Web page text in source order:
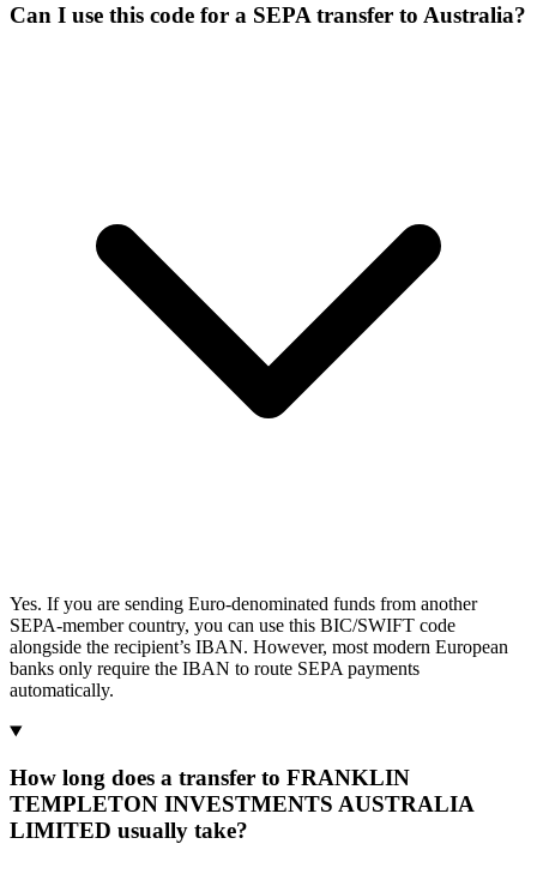
Can I use this code for a SEPA transfer to Australia?
Yes. If you are sending Euro-denominated funds from another
SEPA-member country, you can use this BIC/SWIFT code
alongside the recipient’s IBAN. However, most modern European
banks only require the IBAN to route SEPA payments
automatically.
How long does a transfer to FRANKLIN
TEMPLETON INVESTMENTS AUSTRALIA
LIMITED usually take?